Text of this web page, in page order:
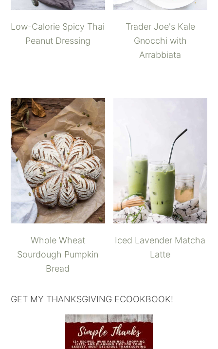
Low-Calorie Spicy Thai
Peanut Dressing
Trader Joe's Kale
Gnocchi with
Arrabbiata
Whole Wheat
Sourdough Pumpkin
Bread
Iced Lavender Matcha
Latte
GET MY THANKSGIVING ECOOKBOOK!